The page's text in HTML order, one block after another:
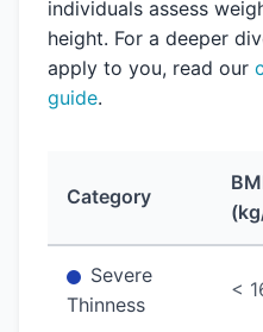
individuals assess
height. For a deeper
apply to you, read our
guide.
Category
Severe
Thinness
<